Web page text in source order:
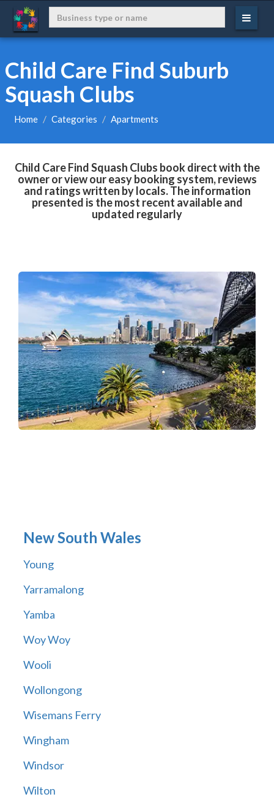
Child Care Find Suburb
Squash Clubs
Home Categories Apartments
Child Care Find Squash Clubs book direct with the
owner or view our easy booking system, reviews
and ratings written by locals. The information
presented is the most recent available and
updated regularly
New South Wales
Young
Yarramalong
Yamba
Woy Woy
Wooli
Wollongong
Wisemans Ferry
Wingham
Windsor
Wilton